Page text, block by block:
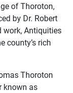
of Thoroton,
by Dr. Robert
work, Antiquities
county’s rich
Thoroton
known as